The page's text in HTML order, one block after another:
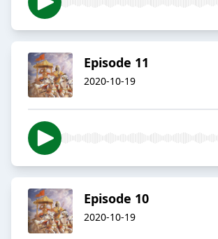
Episode 11
2020-10-19
Episode 10
2020-10-19